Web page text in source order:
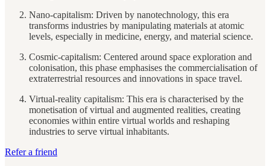
Nano-capitalism: Driven by nanotechnology, this era
transforms industries by manipulating materials at atomic
levels, especially in medicine, energy, and material science.
Cosmic-capitalism: Centered around space exploration and
colonisation, this phase emphasises the commercialisation of
extraterrestrial resources and innovations in space travel.
Virtual-reality capitalism: This era is characterised by the
monetisation of virtual and augmented realities, creating
economies within entire virtual worlds and reshaping
industries to serve virtual inhabitants.
Refer a friend